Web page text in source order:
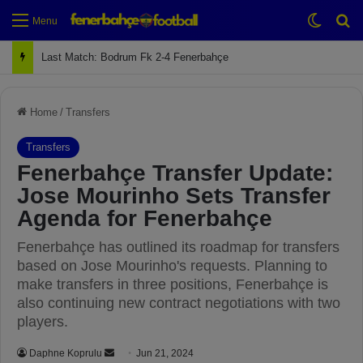
Menu
Next Match: Fenerbahçe vs. Galatasaray (Apr 2)
Home / Transfers
Transfers
Fenerbahçe Transfer Update:
Jose Mourinho Sets Transfer
Agenda for Fenerbahçe
Fenerbahçe has outlined its roadmap for transfers
based on Jose Mourinho's requests. Planning to
make transfers in three positions, Fenerbahçe is
also continuing new contract negotiations with two
players.
Daphne Koprulu Jun 21, 2024